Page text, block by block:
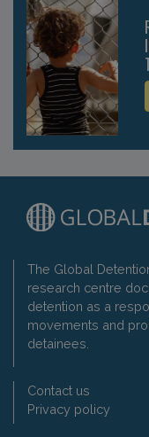
The Global
research centre
detention as a
movements and
detainees.
Contact us
Privacy policy